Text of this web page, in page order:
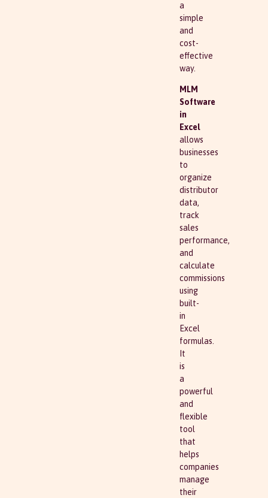
a
simple
and
cost-
effective
way.
MLM
Software
in
Excel
allows
businesses
to
organize
distributor
data,
track
sales
performance,
and
calculate
commissions
using
built-
in
Excel
formulas.
It
is
a
powerful
and
flexible
tool
that
helps
companies
manage
their